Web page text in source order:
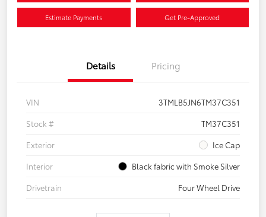
Estimate Payments Get Pre-Approved
Details Pricing
VIN
3TMLB5JN6TM37C351
Stock #
TM37C351
Exterior
Ice Cap
Interior
Black fabric with Smoke Silver
Drivetrain
Four Wheel Drive